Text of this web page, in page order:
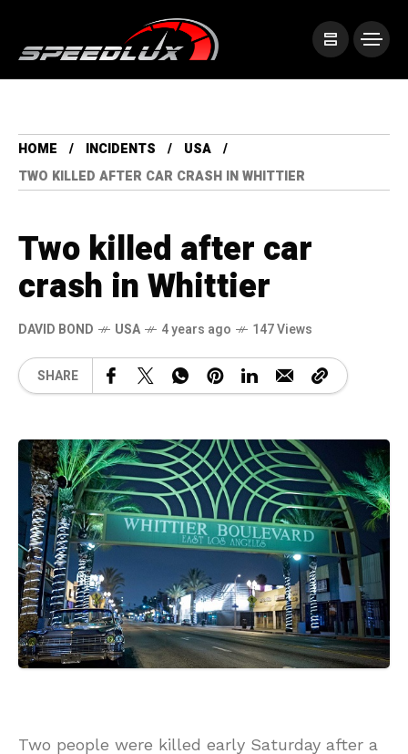
HOME INCIDENTS
USA
TWO KILLED AFTER CAR CRASH IN WHITTIER
Two killed after car
crash in Whittier
DAVID BOND USA 4 years ago 147 Views
SHARE
Two people were killed early Saturday after a